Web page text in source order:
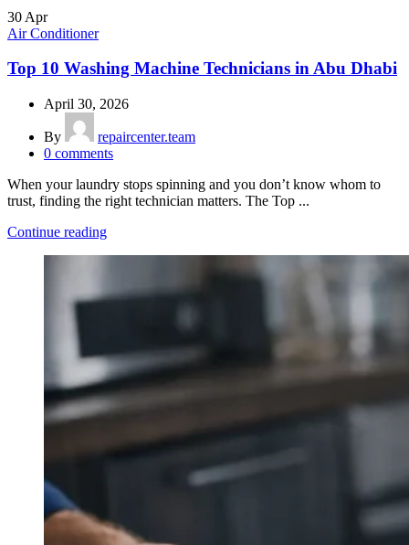
30 Apr
Air Conditioner
Top 10 Washing Machine Technicians in Abu Dhabi
April 30, 2026
By
repaircenter.team
0 comments
When your laundry stops spinning and you don’t know whom to
trust, finding the right technician matters. The Top ...
Continue reading